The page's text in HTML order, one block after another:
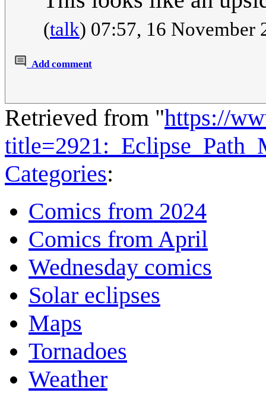
(talk) 07:57, 16 November
Add comment
Retrieved from "https://
Categories:
Comics from 2024
Comics from April
Wednesday comics
Solar eclipses
Maps
Tornadoes
Weather